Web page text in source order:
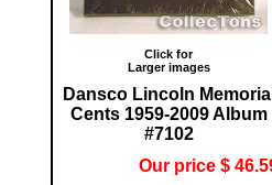
Click for
Larger images
Dansco Lincoln
Cents 1959-2009 Album
#7102
Our price $